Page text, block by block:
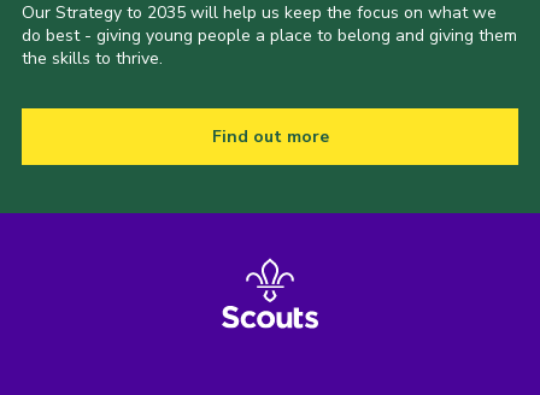
Our Strategy to 2035 will help us keep the focus on what we
do best - giving young people a place to belong and giving them
the skills to thrive.
Find out more